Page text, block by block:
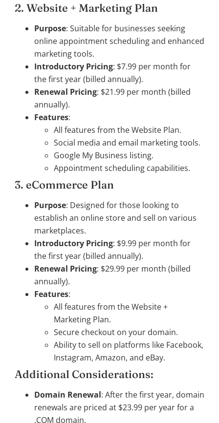
2. Website + Marketing Plan
Purpose: Suitable for businesses seeking
online appointment scheduling and enhanced
marketing tools.
Introductory Pricing: $7.99 per month for
the first year (billed annually).
Renewal Pricing: $21.99 per month (billed
annually).
Features:
All features from the Website Plan.
Social media and email marketing tools.
Google My Business listing.
Appointment scheduling capabilities.
3. eCommerce Plan
Purpose: Designed for those looking to
establish an online store and sell on various
marketplaces.
Introductory Pricing: $9.99 per month for
the first year (billed annually).
Renewal Pricing: $29.99 per month (billed
annually).
Features:
All features from the Website +
Marketing Plan.
Secure checkout on your domain.
Ability to sell on platforms like Facebook,
Instagram, Amazon, and eBay.
Additional Considerations:
Domain Renewal: After the first year, domain
renewals are priced at $23.99 per year for a
.COM domain.